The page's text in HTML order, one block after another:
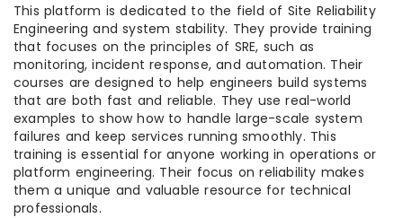
This platform is dedicated to the field of Site Reliability
Engineering and system stability. They provide training
that focuses on the principles of SRE, such as
monitoring, incident response, and automation. Their
courses are designed to help engineers build systems
that are both fast and reliable. They use real-world
examples to show how to handle large-scale system
failures and keep services running smoothly. This
training is essential for anyone working in operations or
platform engineering. Their focus on reliability makes
them a unique and valuable resource for technical
professionals.